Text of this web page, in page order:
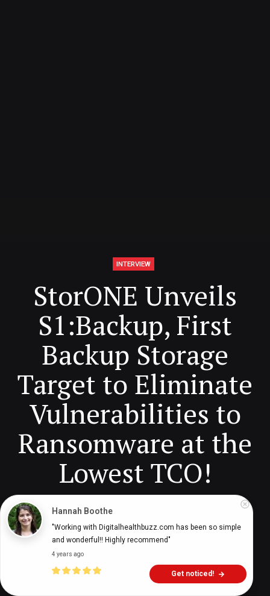
INTERVIEW
StorONE Unveils
S1:Backup, First
Backup Storage
Target to Eliminate
Vulnerabilities to
Ransomware at the
Lowest TCO!
Digital Health Buzz!
Hannah Boothe
"Working with Digitalhealthbuzz.com has been so simple
and wonderful!! Highly recommend"
4 years ago
Get noticed!